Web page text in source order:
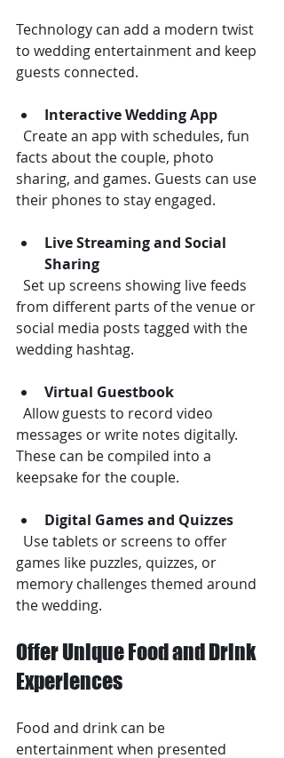
Technology can add a modern twist
to wedding entertainment and keep
guests connected.
Interactive Wedding App
facts about the couple, photo
sharing, and games. Guests can use
their phones to stay engaged.
Live Streaming and Social
Sharing
from different parts of the venue or
social media posts tagged with the
wedding hashtag.
Virtual Guestbook
messages or write notes digitally.
These can be compiled into a
keepsake for the couple.
Digital Games and Quizzes
games like puzzles, quizzes, or
memory challenges themed around
the wedding.
Offer Unique Food and Drink
Experiences
Food and drink can be
entertainment when presented